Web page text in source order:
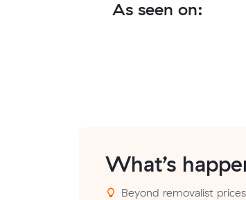
As seen on:
What’s
Beyond removalist